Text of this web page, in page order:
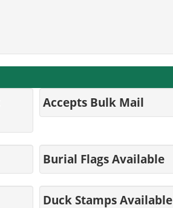
Accepts Bulk Mail
Burial Flags Available
Duck Stamps Available